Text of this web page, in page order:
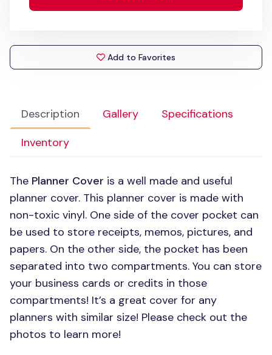
Description Gallery
Specifications
Inventory
The Planner Cover is a well made and useful
planner cover. This planner cover is made with
non-toxic vinyl. One side of the cover pocket can
be used to store receipts, memos, pictures, and
papers. On the other side, the pocket has been
separated into two compartments. You can store
your business cards or credits in those
compartments! It’s a great cover for any
planners with similar size! Please check out the
photos to learn more!
Add to Favorites